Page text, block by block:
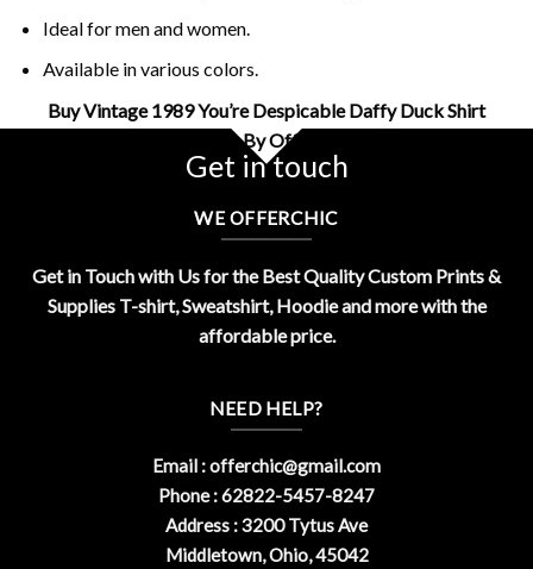
Ideal for men and women.
Available in various colors.
Buy Vintage 1989 You’re Despicable Daffy Duck Shirt
Design By OfferChic
Get in touch
WE OFFERCHIC
Get in Touch with Us for the Best Quality Custom Prints &
Supplies T-shirt, Sweatshirt, Hoodie and more with the
affordable price.
NEED HELP?
Email :offerchic@gmail.com
Phone : 62822-5457-8247
Address : 3200 Tytus Ave
Middletown, Ohio, 45042